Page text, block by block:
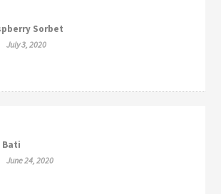
Sorbet
July 3, 2020
Bati
June 24, 2020